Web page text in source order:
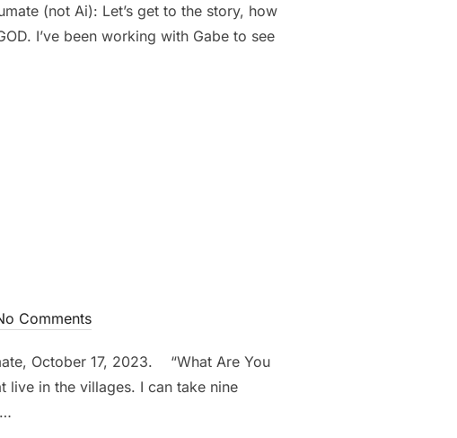
(not Ai): Let’s get to the story, how
I’ve been working with Gabe to see
Comments
October 17, 2023. “What Are You
live in the villages. I can take nine